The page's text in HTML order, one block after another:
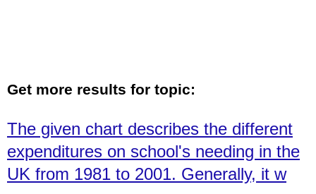
Get more results for topic:
The given chart describes the different
expenditures on school's needing in the
UK from 1981 to 2001. Generally, it w